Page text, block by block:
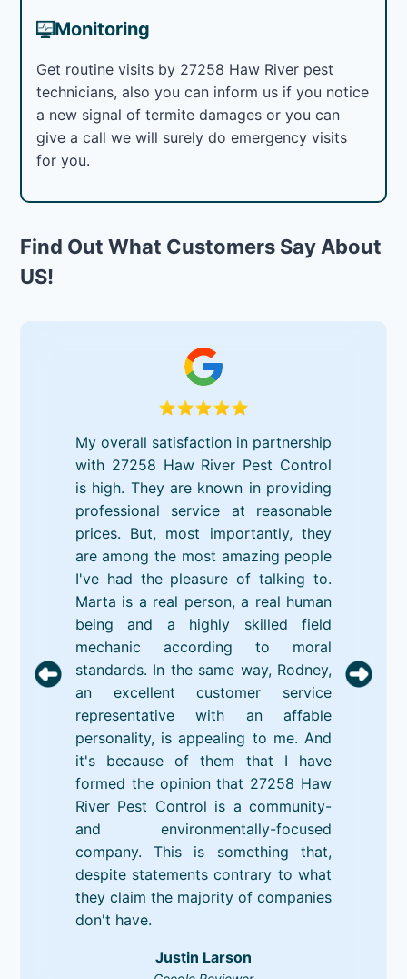
Monitoring
Get routine visits by 27258 Haw River pest
technicians, also you can inform us if you notice
a new signal of termite damages or you can
give a call we will surely do emergency visits
for you.
Find Out What Customers Say About
US!
My overall satisfaction in partnership
with 27258 Haw River Pest Control
is high. They are known in providing
professional service at reasonable
prices. But, most importantly, they
are among the most amazing people
I've had the pleasure of talking to.
Marta is a real person, a real human
being and a highly skilled field
mechanic according to moral
standards. In the same way, Rodney,
an excellent customer service
representative with an affable
personality, is appealing to me. And
it's because of them that I have
formed the opinion that 27258 Haw
River Pest Control is a community-
and environmentally-focused
company. This is something that,
despite statements contrary to what
they claim the majority of companies
don't have.
Justin Larson